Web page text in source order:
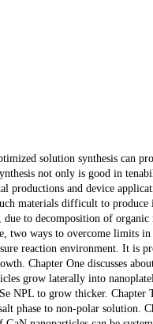
solution synthesis can
not only is good in
productions and device
materials difficult to
to decomposition of organic
two ways to overcome limits
reaction environment. It is
Chapter One discusses
grow laterally into
NPL to grow thicker. Chapter
phase to non-polar solution.